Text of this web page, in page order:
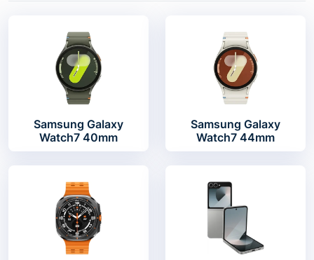
Samsung Galaxy
Watch7 40mm
Samsung Galaxy
Watch7 44mm